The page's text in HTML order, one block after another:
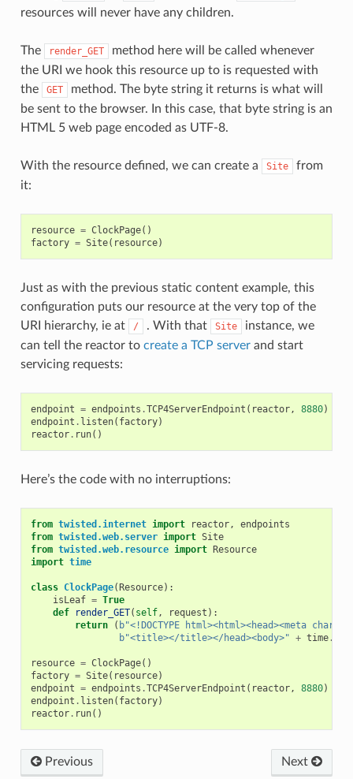
resources will never have any children.
The render_GET
method here will be called whenever
the URI we hook this resource up to is requested with
the
GET
method. The byte string it returns is what will
be sent to the browser. In this case, that byte string is an
HTML 5 web page encoded as UTF-8.
With the resource defined, we can create a Site
from
it:
resource = ClockPage()
factory = Site( resource)
Just as with the previous static content example, this
configuration puts our resource at the very top of the
URI hierarchy, ie at
/ . With that Site
instance, we
can tell the reactor to create a TCP serverand start
servicing requests:
endpoint = endpoints .TCP4ServerEndpoint ( reactor, 8880)
endpoint . listen( factory)
reactor. run()
Here’s the code with no interruptions:
from twisted.internet import reactor,
endpoints
from twisted.web.server import Site
from twisted.web.resource import Resource
import time
class ClockPage(Resource):
isLeaf = True
def
render_GET( self, request ):
return
( b"<!DOCTYPE html><html><head><meta
b"<title></title></head><body>" + time.
resource = ClockPage()
factory = Site( resource)
endpoint = endpoints .TCP4ServerEndpoint ( reactor, 8880)
endpoint . listen( factory)
reactor. run()
Previous Next